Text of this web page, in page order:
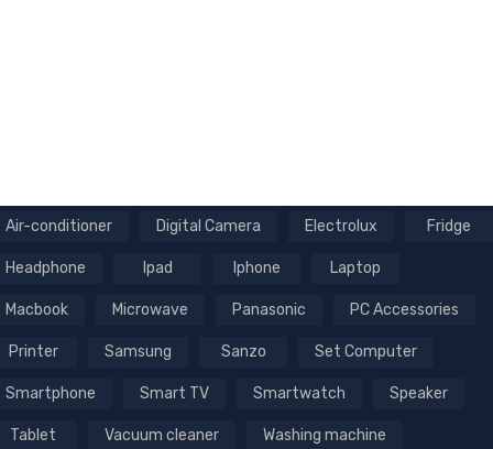
Air-conditioner Digital Camera Electrolux Fridge
Headphone Ipad Iphone Laptop
Macbook Microwave Panasonic PC Accessories
Printer Samsung Sanzo Set Computer
Smartphone Smart TV Smartwatch Speaker
Tablet Vacuum cleaner
Washing machine